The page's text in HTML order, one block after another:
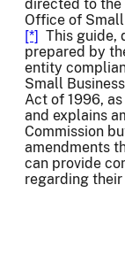
directed to the
Office of
[*] This guide,
prepared by
entity
Small
Act of 1996,
and explains
Commission
amendments
can provide
regarding